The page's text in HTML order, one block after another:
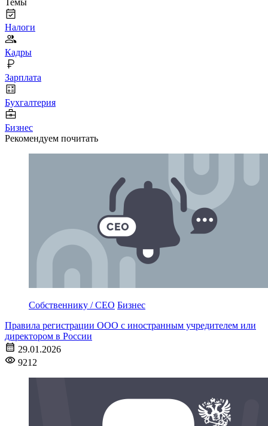
Налоги
Кадры
Зарплата
Бухгалтерия
Бизнес
Рекомендуем почитать
Собственнику / CEO Бизнес
Правила регистрации ООО с иностранным учредителем или
директором в России
29.01.2026
9212